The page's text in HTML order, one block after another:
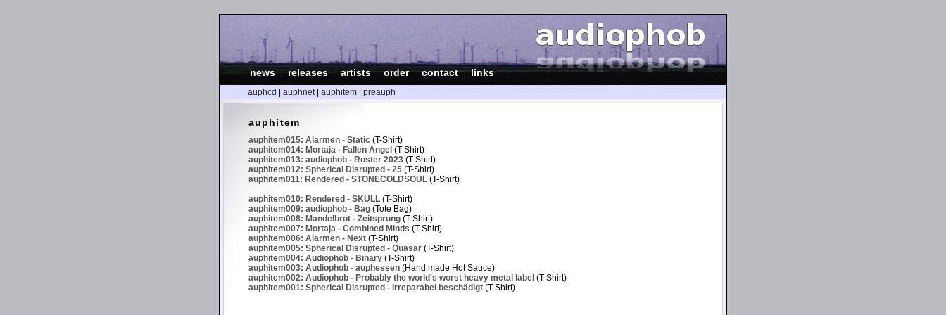
news |releases|artists|order|contact|links
auphcd auphnet| auphitem preauph
auphitem
auphitem015: Alarmen - Static (T-Shirt)
auphitem014: Mortaja - Fallen Angel (T-Shirt)
auphitem013: audiophob - Roster 2023 (T-Shirt)
auphitem012: Spherical Disrupted - 25 (T-Shirt)
auphitem011: Rendered - STONECOLDSOUL (T-Shirt)
auphitem010: Rendered - SKULL (T-Shirt)
auphitem009: audiophob - Bag (Tote Bag)
auphitem008: Mandelbrot - Zeitsprung (T-Shirt)
auphitem007: Mortaja - Combined Minds (T-Shirt)
auphitem006: Alarmen - Next (T-Shirt)
auphitem005: Spherical Disrupted - Quasar (T-Shirt)
auphitem004: Audiophob - Binary (T-Shirt)
auphitem003: Audiophob - auphessen (Hand made Hot Sauce)
auphitem002: Audiophob - Probably the world's worst heavy metal label (T-Shirt)
auphitem001: Spherical Disrupted - Irreparabel beschädigt (T-Shirt)